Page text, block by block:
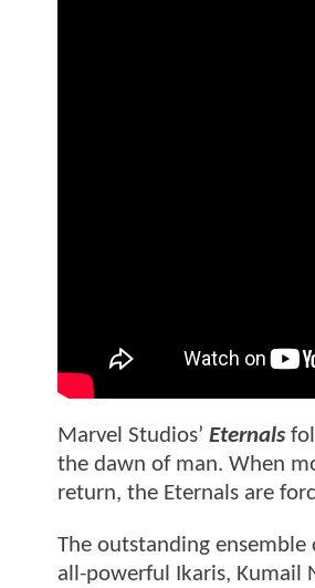
Marvel Studios’ Eternals
the dawn of man. When
return, the Eternals are
The outstanding ensemble
all-powerful Ikaris, Kumail